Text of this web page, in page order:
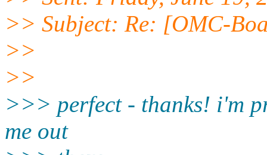
>> Subject: Re: [OMC-
>>
>>
>>> perfect - thanks! i'm
me out